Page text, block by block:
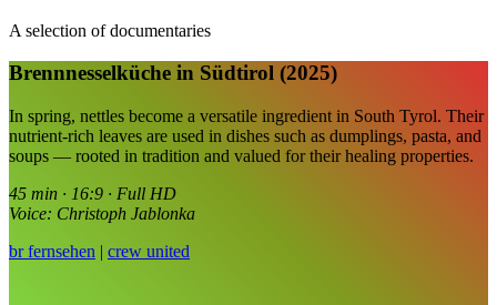
A selection of documentaries
Brennnesselküche in Südtirol (2025)
In spring, nettles become a versatile ingredient in South Tyrol. Their
nutrient-rich leaves are used in dishes such as dumplings, pasta, and
soups — rooted in tradition and valued for their healing properties.
45 min · 16:9 · Full HD
Voice: Christoph Jablonka
br fernsehen | crew united